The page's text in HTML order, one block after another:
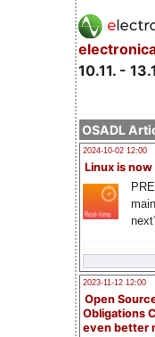
10.11. -
OSADL
2024-10-02 12:00
Linux is now
2023-11-12 12:00
Open
Obligations
even better